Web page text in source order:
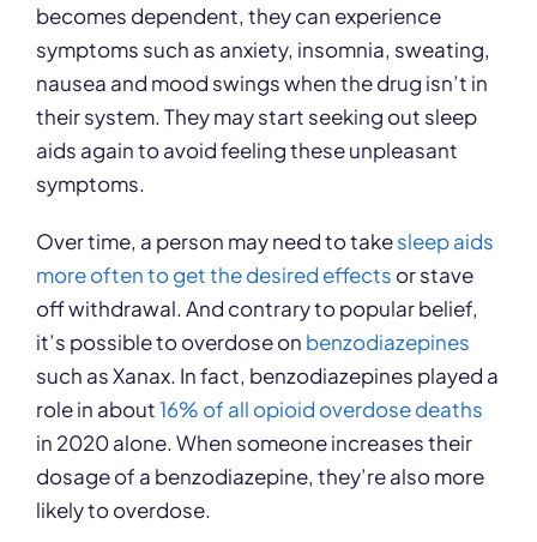
becomes dependent, they can experience
symptoms such as anxiety, insomnia, sweating,
nausea and mood swings when the drug isn’t in
their system. They may start seeking out sleep
aids again to avoid feeling these unpleasant
symptoms.
Over time, a person may need to takesleep aids
more often to get the desired effects or stave
off withdrawal. And contrary to popular belief,
it’s possible to overdose on benzodiazepines
such as Xanax. In fact, benzodiazepines played a
role in about16% of all opioid overdose deaths
in 2020 alone. When someone increases their
dosage of a benzodiazepine, they’re also more
likely to overdose.